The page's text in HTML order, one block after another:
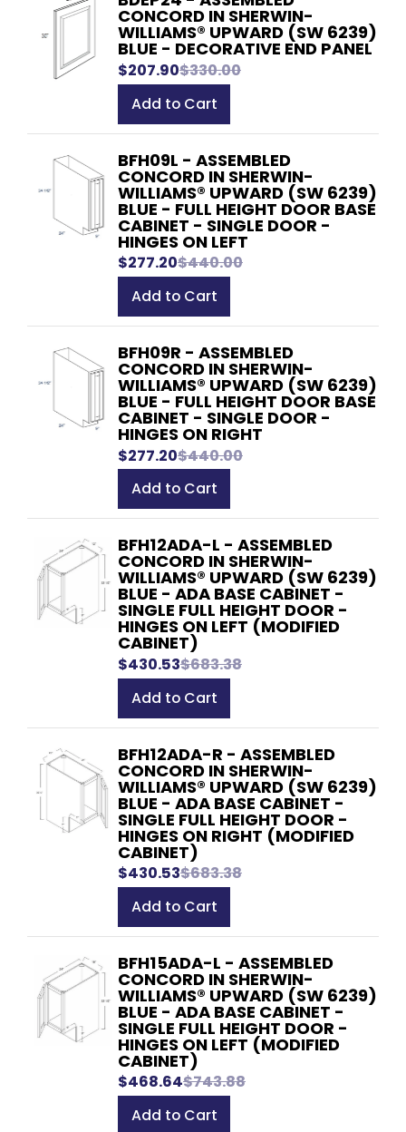
CONCORD IN SHERWIN-
WILLIAMS® UPWARD (SW 6239)
BLUE - DECORATIVE END PANEL
$207.90$330.00
Add to Cart
BFH09L - ASSEMBLED
CONCORD IN SHERWIN-
WILLIAMS® UPWARD (SW 6239)
BLUE - FULL HEIGHT DOOR BASE
CABINET - SINGLE DOOR -
HINGES ON LEFT
$277.20$440.00
Add to Cart
BFH09R - ASSEMBLED
CONCORD IN SHERWIN-
WILLIAMS® UPWARD (SW 6239)
BLUE - FULL HEIGHT DOOR BASE
CABINET - SINGLE DOOR -
HINGES ON RIGHT
$277.20$440.00
Add to Cart
BFH12ADA-L - ASSEMBLED
CONCORD IN SHERWIN-
WILLIAMS® UPWARD (SW 6239)
BLUE - ADA BASE CABINET -
SINGLE FULL HEIGHT DOOR -
HINGES ON LEFT (MODIFIED
CABINET)
$430.53$683.38
Add to Cart
BFH12ADA-R - ASSEMBLED
CONCORD IN SHERWIN-
WILLIAMS® UPWARD (SW 6239)
BLUE - ADA BASE CABINET -
SINGLE FULL HEIGHT DOOR -
HINGES ON RIGHT (MODIFIED
CABINET)
$430.53$683.38
Add to Cart
BFH15ADA-L - ASSEMBLED
CONCORD IN SHERWIN-
WILLIAMS® UPWARD (SW 6239)
BLUE - ADA BASE CABINET -
SINGLE FULL HEIGHT DOOR -
HINGES ON LEFT (MODIFIED
CABINET)
$468.64$743.88
Add to Cart